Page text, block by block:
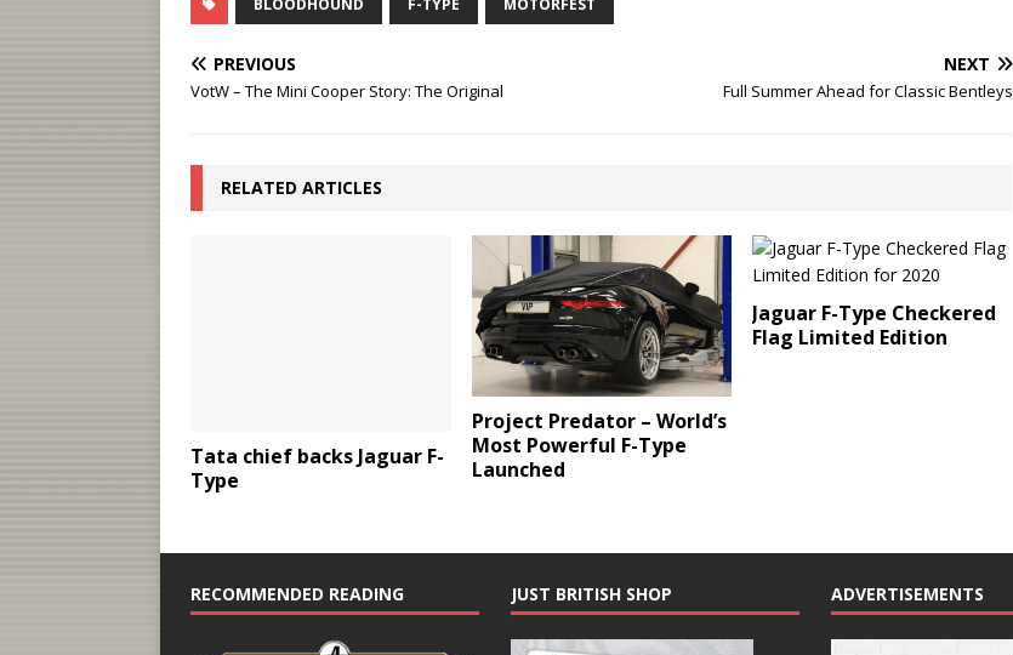
BLOODHOUND F-TYPE MOTORFEST
PREVIOUS
VotW – The Mini Cooper Story: The Original
NEXT
Full Summer Ahead for Classic Bentleys
RELATED ARTICLES
Tata chief backs Jaguar F-
Type
Project Predator – World’s
Most Powerful F-Type
Launched
Jaguar F-Type Checkered
Flag Limited Edition
RECOMMENDED READING JUST BRITISH SHOP ADVERTISEMENTS